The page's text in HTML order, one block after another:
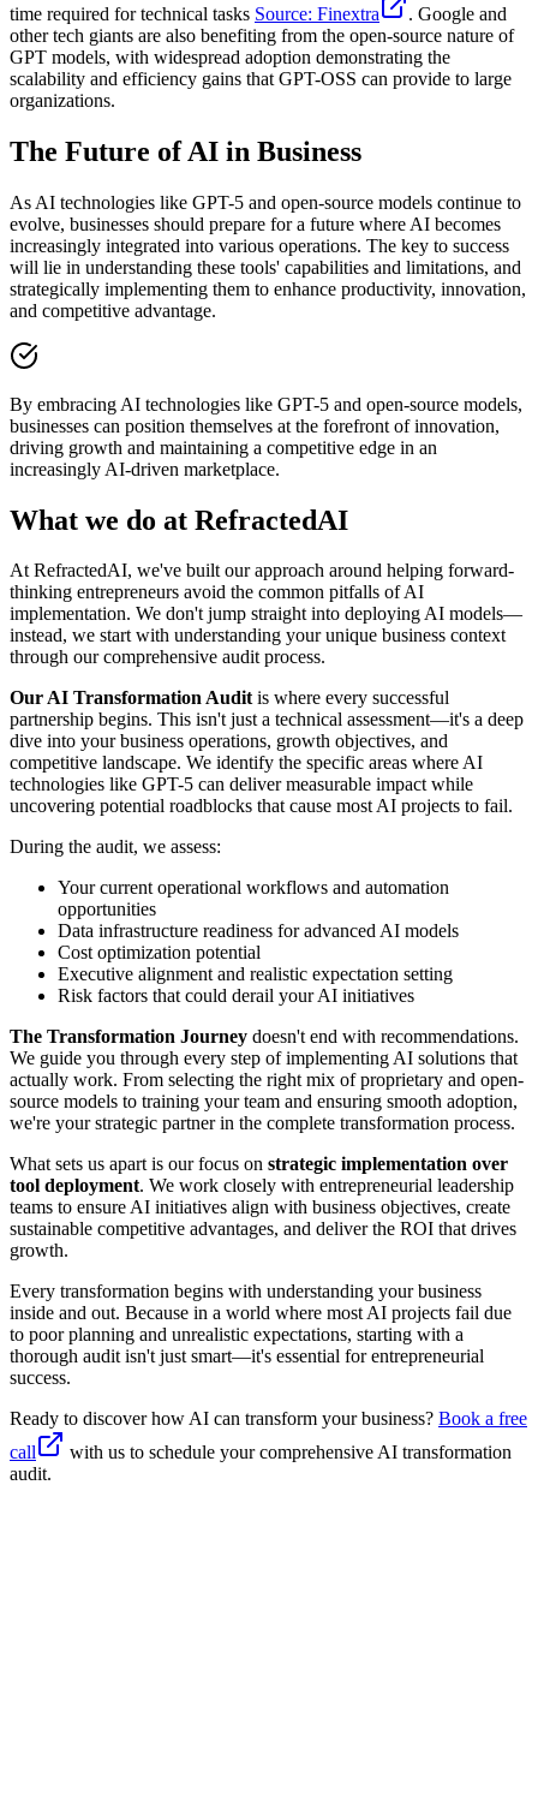
time required for technical tasks Source: Finextra
. Google and
other tech giants are also benefiting from the open-source nature of
GPT models, with widespread adoption demonstrating the
scalability and efficiency gains that GPT-OSS can provide to large
organizations.
The Future of AI in Business
As AI technologies like GPT-5 and open-source models continue to
evolve, businesses should prepare for a future where AI becomes
increasingly integrated into various operations. The key to success
will lie in understanding these tools' capabilities and limitations, and
strategically implementing them to enhance productivity, innovation,
and competitive advantage.
By embracing AI technologies like GPT-5 and open-source models,
businesses can position themselves at the forefront of innovation,
driving growth and maintaining a competitive edge in an
increasingly AI-driven marketplace.
What we do at RefractedAI
At RefractedAI, we've built our approach around helping forward-
thinking entrepreneurs avoid the common pitfalls of AI
implementation. We don't jump straight into deploying AI models—
instead, we start with understanding your unique business context
through our comprehensive audit process.
Our AI Transformation Auditis where every successful
partnership begins. This isn't just a technical assessment—it's a deep
dive into your business operations, growth objectives, and
competitive landscape. We identify the specific areas where AI
technologies like GPT-5 can deliver measurable impact while
uncovering potential roadblocks that cause most AI projects to fail.
During the audit, we assess:
Your current operational workflows and automation
opportunities
Data infrastructure readiness for advanced AI models
Cost optimization potential
Executive alignment and realistic expectation setting
Risk factors that could derail your AI initiatives
The Transformation Journey doesn't end with recommendations.
We guide you through every step of implementing AI solutions that
actually work. From selecting the right mix of proprietary and open-
source models to training your team and ensuring smooth adoption,
we're your strategic partner in the complete transformation process.
What sets us apart is our focus on strategic implementation over
tool deployment. We work closely with entrepreneurial leadership
teams to ensure AI initiatives align with business objectives, create
sustainable competitive advantages, and deliver the ROI that drives
growth.
Every transformation begins with understanding your business
inside and out. Because in a world where most AI projects fail due
to poor planning and unrealistic expectations, starting with a
thorough audit isn't just smart—it's essential for entrepreneurial
success.
Ready to discover how AI can transform your business? Book a free
call
with us to schedule your comprehensive AI transformation
audit.